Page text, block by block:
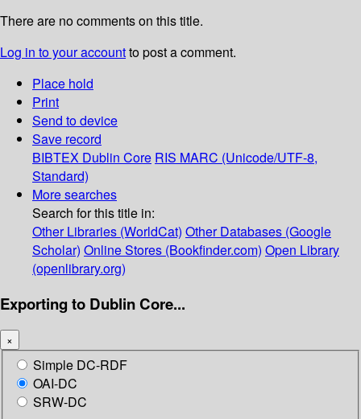
There are no comments on this title.
Log in to your accountto post a comment.
Place hold
Print
Send to device
Save record
BIBTEX Dublin Core RIS MARC (Unicode/UTF-8,
Standard)
More searches
Search for this title in:
Other Libraries (WorldCat) Other Databases (Google
Scholar) Online Stores (Bookfinder.com) Open Library
(openlibrary.org)
Exporting to Dublin Core...
×
Simple DC-RDF
OAI-DC
SRW-DC